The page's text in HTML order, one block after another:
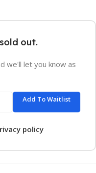
out.
we'll let you know as
Add To Waitlist
policy